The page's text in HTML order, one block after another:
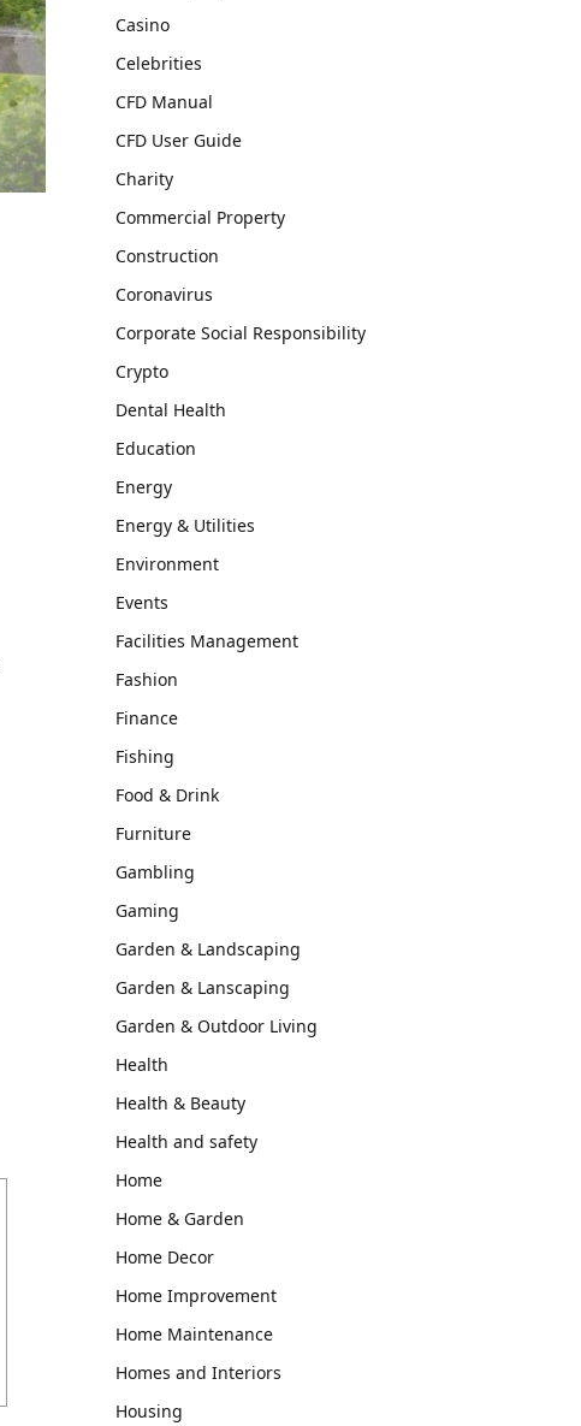
Casino
Celebrities
CFD Manual
CFD User Guide
Charity
Commercial Property
Construction
Coronavirus
Corporate Social Responsibility
Crypto
Dental Health
Education
Energy
Energy & Utilities
Environment
Events
Facilities Management
Fashion
Finance
Fishing
Food & Drink
Furniture
Gambling
Gaming
Garden & Landscaping
Garden & Lanscaping
Garden & Outdoor Living
Health
Health & Beauty
Health and safety
Home
Home & Garden
Home Decor
Home Improvement
Home Maintenance
Homes and Interiors
Housing